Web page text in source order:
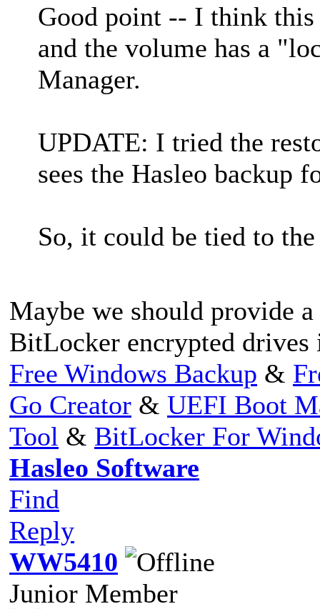
Good point -- I think this
and the volume has a
Manager.
UPDATE: I tried the
sees the Hasleo backup
So, it could be tied to
Maybe we should provide
BitLocker encrypted drives
Free Windows Backup &
Go Creator & UEFI Boot
Tool & BitLocker For
Hasleo Software
Find
Reply
WW5410
Junior Member